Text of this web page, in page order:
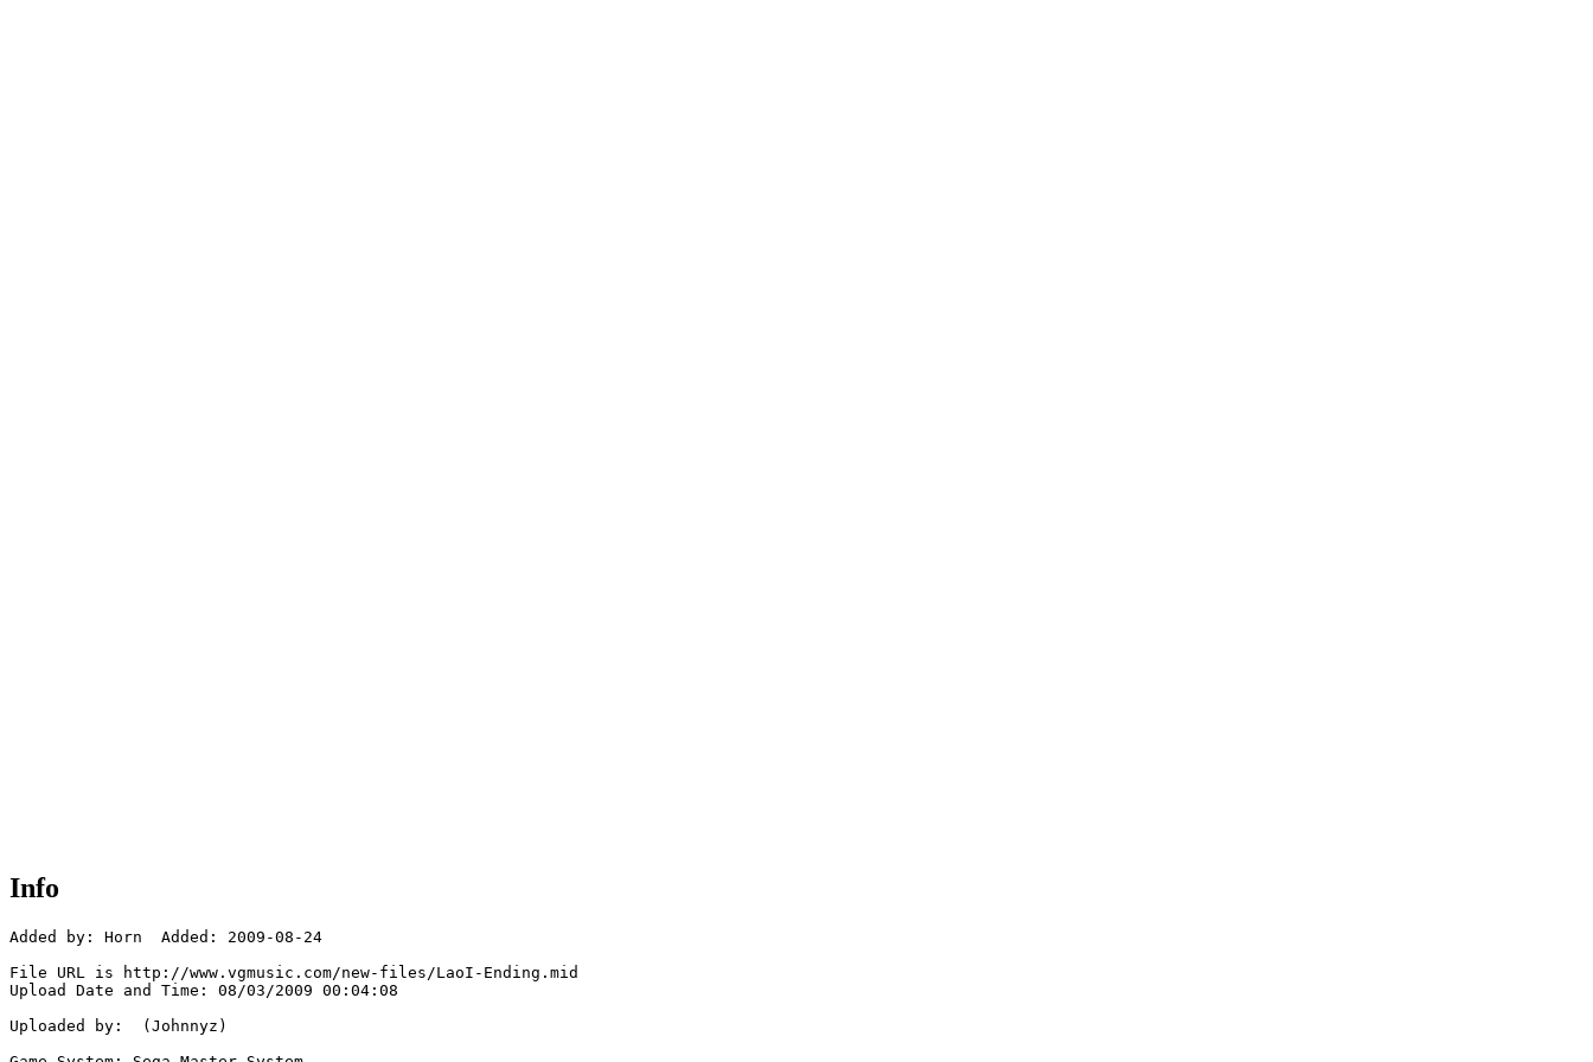
Info
Added by: Horn  Added: 2009-08-24
File URL is http://www.vgmusic.com/new-files/LaoI-Ending.mid
Upload Date and Time: 08/03/2009 00:04:08
Uploaded by:  (Johnnyz)